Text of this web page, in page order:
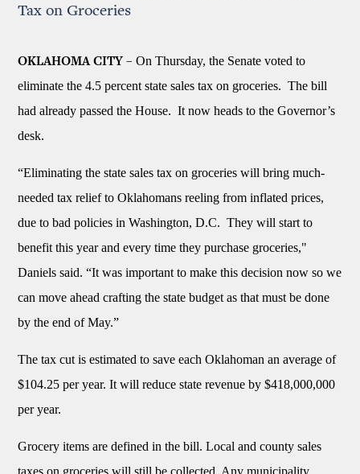
Tax on Groceries
OKLAHOMA CITY – On Thursday, the Senate voted to
eliminate the 4.5 percent state sales tax on groceries. The bill
had already passed the House. It now heads to the Governor’s
desk.
“Eliminating the state sales tax on groceries will bring much-
needed tax relief to Oklahomans reeling from inflated prices,
due to bad policies in Washington, D.C. They will start to
benefit this year and every time they purchase groceries,"
Daniels said. “It was important to make this decision now so we
can move ahead crafting the state budget as that must be done
by the end of May.”
The tax cut is estimated to save each Oklahoman an average of
$104.25 per year. It will reduce state revenue by $418,000,000
per year.
Grocery items are defined in the bill. Local and county sales
taxes on groceries will still be collected. Any municipality